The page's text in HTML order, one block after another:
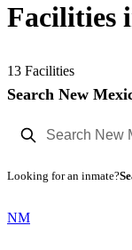
Facilities
13 Facilities
Search New
Looking for an inmate?
NM